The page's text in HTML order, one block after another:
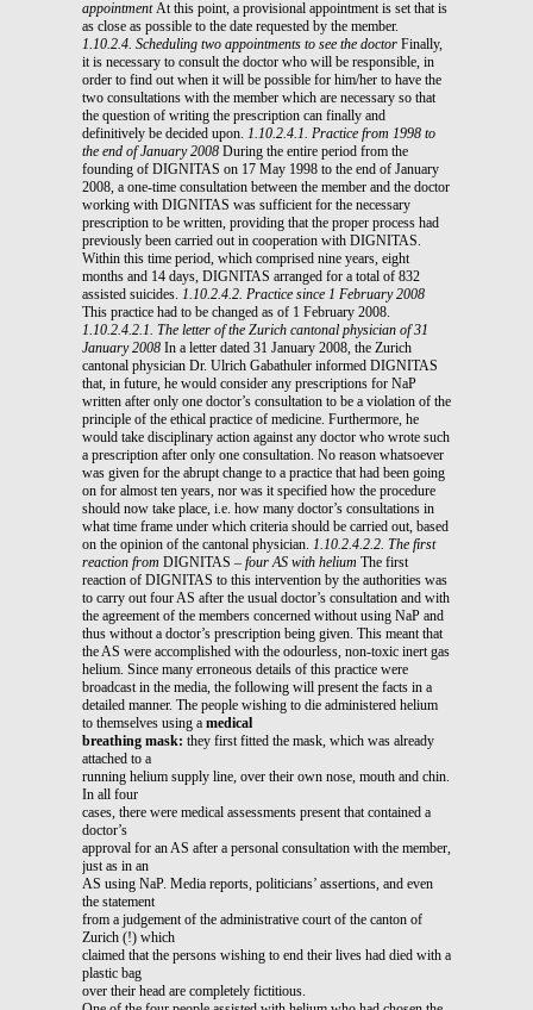
appointmentAt this point, a provisional appointment is set that is
as close as possible to the date requested by the member.
1.10.2.4. Scheduling two appointments to see the doctor Finally,
it is necessary to consult the doctor who will be responsible, in
order to find out when it will be possible for him/her to have the
two consultations with the member which are necessary so that
the question of writing the prescription can finally and
definitively be decided upon. 1.10.2.4.1. Practice from 1998 to
the end of January 2008 During the entire period from the
founding of DIGNITAS on 17 May 1998 to the end of January
2008, a one-time consultation between the member and the doctor
working with DIGNITAS was sufficient for the necessary
prescription to be written, providing that the proper process had
previously been carried out in cooperation with DIGNITAS.
Within this time period, which comprised nine years, eight
months and 14 days, DIGNITAS arranged for a total of 832
assisted suicides. 1.10.2.4.2. Practice since 1 February 2008
This practice had to be changed as of 1 February 2008.
1.10.2.4.2.1. The letter of the Zurich cantonal physician of 31
January 2008 In a letter dated 31 January 2008, the Zurich
cantonal physician Dr. Ulrich Gabathuler informed DIGNITAS
that, in future, he would consider any prescriptions for NaP
written after only one doctor’s consultation to be a violation of the
principle of the ethical practice of medicine. Furthermore, he
would take disciplinary action against any doctor who wrote such
a prescription after only one consultation. No reason whatsoever
was given for the abrupt change to a practice that had been going
on for almost ten years, nor was it specified how the procedure
should now take place, i.e. how many doctor’s consultations in
what time frame under which criteria should be carried out, based
on the opinion of the cantonal physician. 1.10.2.4.2.2. The first
reaction from DIGNITAS – four AS with helium The first
reaction of DIGNITAS to this intervention by the authorities was
to carry out four AS after the usual doctor’s consultation and with
the agreement of the members concerned without using NaP and
thus without a doctor’s prescription being given. This meant that
the AS were accomplished with the odourless, non-toxic inert gas
helium. Since many erroneous details of this practice were
broadcast in the media, the following will present the facts in a
detailed manner. The people wishing to die administered helium
to themselves using a medical
breathing mask: they first fitted the mask, which was already
attached to a
running helium supply line, over their own nose, mouth and chin.
In all four
cases, there were medical assessments present that contained a
doctor’s
approval for an AS after a personal consultation with the member,
just as in an
AS using NaP. Media reports, politicians’ assertions, and even
the statement
from a judgement of the administrative court of the canton of
Zurich (!) which
claimed that the persons wishing to end their lives had died with a
plastic bag
over their head are completely fictitious.